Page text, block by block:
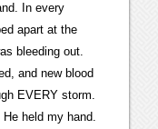
In every
apart at the
bleeding out.
and new blood
EVERY storm.
held my hand.